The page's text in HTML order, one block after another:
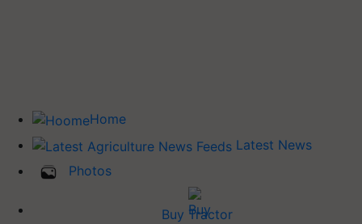
Home
Latest News
Photos
Buy Tractor